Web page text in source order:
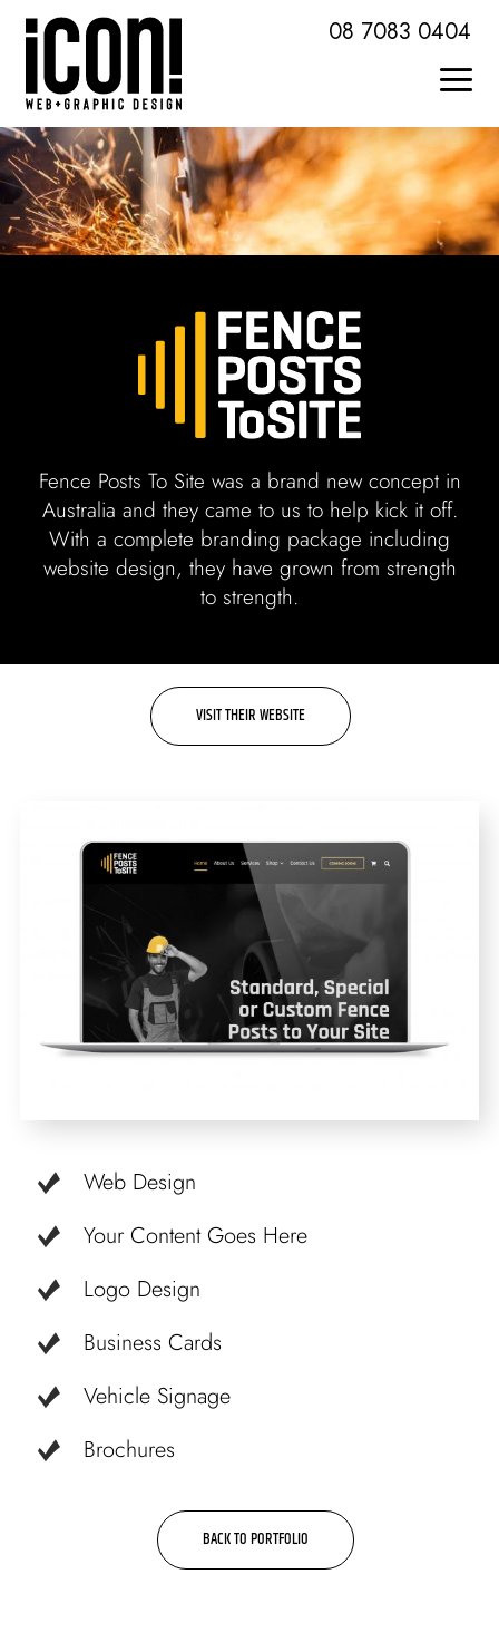
Skip
content
08 7083 0404
Home
About Icon
Web Design + Development
Brochures + Publications
Logo Design + Branding
Labels + Packaging
Portfolio
Blogs
Contact
Fence Posts To Site was a brand new concept in
Australia and they came to us to help kick it off.
With a complete branding package including
website design, they have grown from strength
to strength.
VISIT THEIR WEBSITE
Web Design
Your Content Goes Here
Logo Design
Business Cards
Vehicle Signage
Brochures
BACK TO PORTFOLIO